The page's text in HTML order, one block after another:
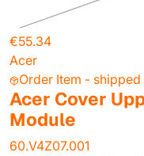
€55.34
Acer
Order Item -
Acer Cover
Module
60.V4Z07.001